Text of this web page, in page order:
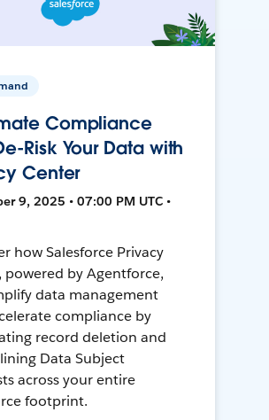
Compliance
Risk Your Data with
Center
9, 2025 • 07:00 PM UTC •
how Salesforce Privacy
powered by Agentforce,
data management
compliance by
record deletion and
Data Subject
across your entire
footprint.